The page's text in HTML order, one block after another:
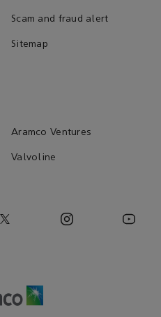
Scam and fraud alert
Sitemap
Aramco Ventures
Valvoline